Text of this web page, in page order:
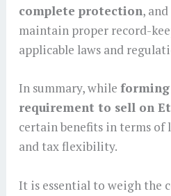
complete protection,
maintain proper record-
applicable laws and
In summary, while forming
requirement to sell on
certain benefits in terms
and tax flexibility.
It is essential to weigh the